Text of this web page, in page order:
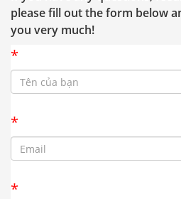
please fill out the form below
you very much!
*
*
*